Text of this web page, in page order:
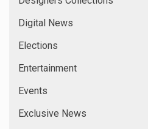
Digital News
Elections
Entertainment
Events
Exclusive News